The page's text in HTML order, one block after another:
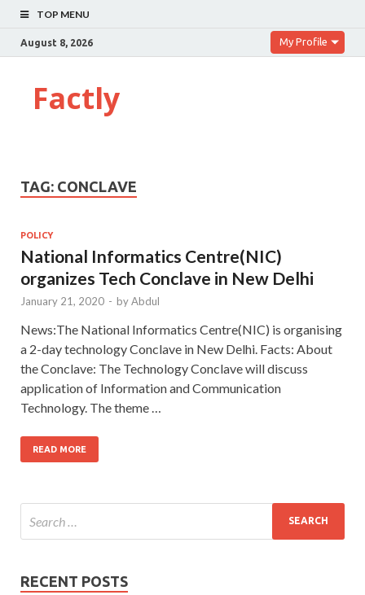
TOP MENU
August 8, 2026 My Profile
Factly
TAG: CONCLAVE
POLICY
National Informatics Centre(NIC)
organizes Tech Conclave in New Delhi
January 21, 2020 - byAbdul
News:The National Informatics Centre(NIC) is organising
a 2-day technology Conclave in New Delhi. Facts: About
the Conclave: The Technology Conclave will discuss
application of Information and Communication
Technology. The theme …
READ MORE
RECENT POSTS